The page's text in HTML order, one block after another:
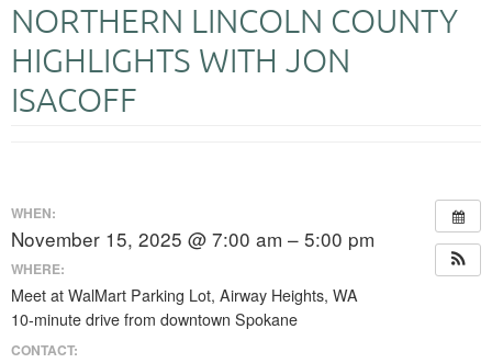
NORTHERN LINCOLN COUNTY
HIGHLIGHTS WITH JON
ISACOFF
WHEN:
November 15, 2025 @ 7:00 am – 5:00 pm
WHERE:
Meet at WalMart Parking Lot, Airway Heights, WA
10-minute drive from downtown Spokane
CONTACT: